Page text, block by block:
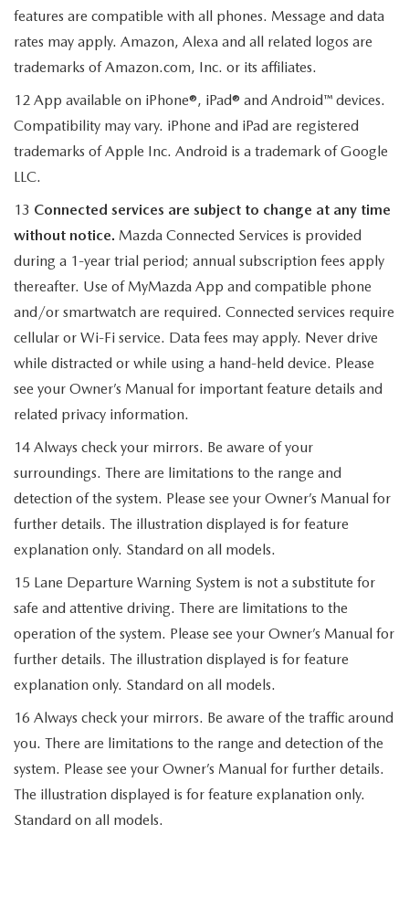
features are compatible with all phones. Message and data
rates may apply. Amazon, Alexa and all related logos are
trademarks of Amazon.com, Inc. or its affiliates.
12 App available on iPhone®, iPad® and Android™ devices.
Compatibility may vary. iPhone and iPad are registered
trademarks of Apple Inc. Android is a trademark of Google
LLC.
13 Connected services are subject to change at any time
without notice. Mazda Connected Services is provided
during a 1-year trial period; annual subscription fees apply
thereafter. Use of MyMazda App and compatible phone
and/or smartwatch are required. Connected services require
cellular or Wi-Fi service. Data fees may apply. Never drive
while distracted or while using a hand-held device. Please
see your Owner’s Manual for important feature details and
related privacy information.
14 Always check your mirrors. Be aware of your
surroundings. There are limitations to the range and
detection of the system. Please see your Owner’s Manual for
further details. The illustration displayed is for feature
explanation only. Standard on all models.
15 Lane Departure Warning System is not a substitute for
safe and attentive driving. There are limitations to the
operation of the system. Please see your Owner’s Manual for
further details. The illustration displayed is for feature
explanation only. Standard on all models.
16 Always check your mirrors. Be aware of the traffic around
you. There are limitations to the range and detection of the
system. Please see your Owner’s Manual for further details.
The illustration displayed is for feature explanation only.
Standard on all models.